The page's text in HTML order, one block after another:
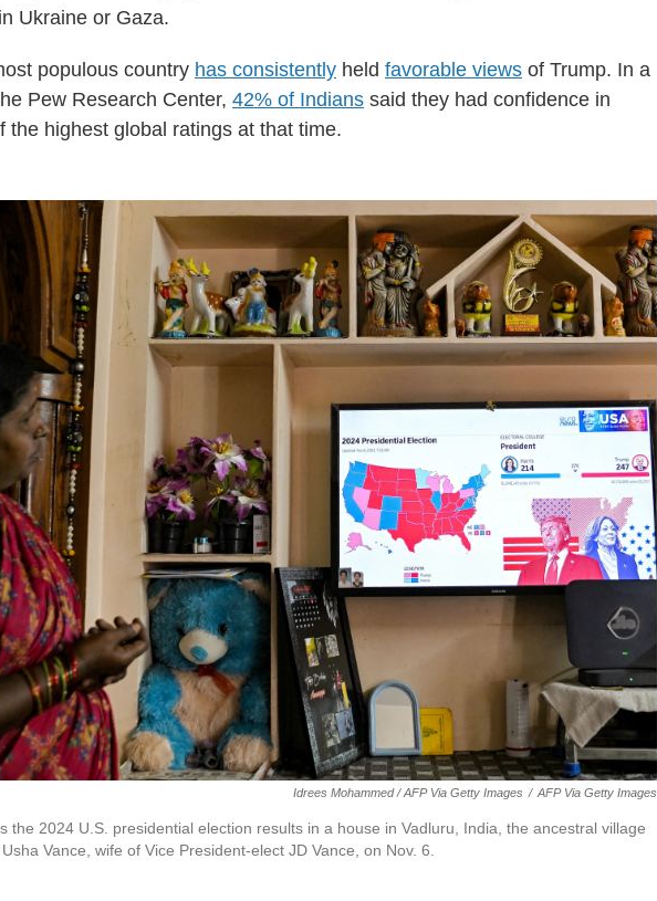
Ukraine or Gaza.
populous country has consistently held favorable views of Trump. In a
Pew Research Center, 42% of Indians said they had confidence in
the highest global ratings at that time.
Idrees Mohammed / AFP Via Getty Images / AFP Via Getty Images
the 2024 U.S. presidential election results in a house in Vadluru, India, the ancestral village
Vance, wife of Vice President-elect JD Vance, on Nov. 6.